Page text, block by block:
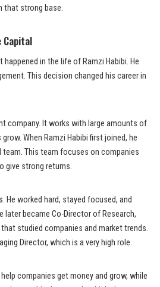
that strong base.
Capital
in the life of Ramzi Habibi. He
This decision changed his career in
company. It works with large amounts of
When Ramzi Habibi first joined, he
team. This team focuses on companies
give strong returns.
He worked hard, stayed focused, and
later became Co-Director of Research,
studied companies and market trends.
Director, which is a very high role.
companies get money and grow, while